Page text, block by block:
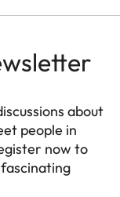
about
people in
now to